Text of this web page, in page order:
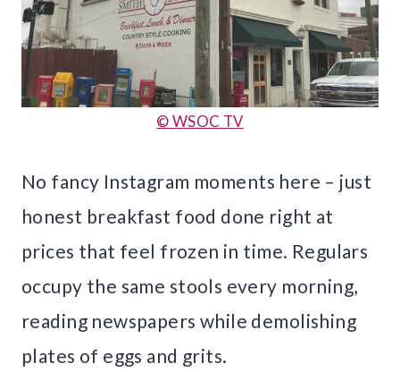
© WSOC TV
No fancy Instagram moments here – just
honest breakfast food done right at
prices that feel frozen in time. Regulars
occupy the same stools every morning,
reading newspapers while demolishing
plates of eggs and grits.